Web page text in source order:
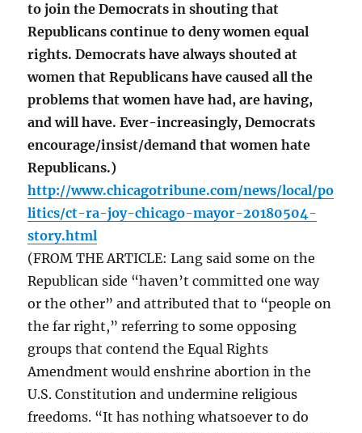
to join the Democrats in shouting that
Republicans continue to deny women equal
rights. Democrats have always shouted at
women that Republicans have caused all the
problems that women have had, are having,
and will have. Ever-increasingly, Democrats
encourage/insist/demand that women hate
Republicans.)
http://www.chicagotribune.com/news/local/po
litics/ct-ra-joy-chicago-mayor-20180504-
story.html
(FROM THE ARTICLE: Lang said some on the
Republican side “haven’t committed one way
or the other” and attributed that to “people on
the far right,” referring to some opposing
groups that contend the Equal Rights
Amendment would enshrine abortion in the
U.S. Constitution and undermine religious
freedoms. “It has nothing whatsoever to do